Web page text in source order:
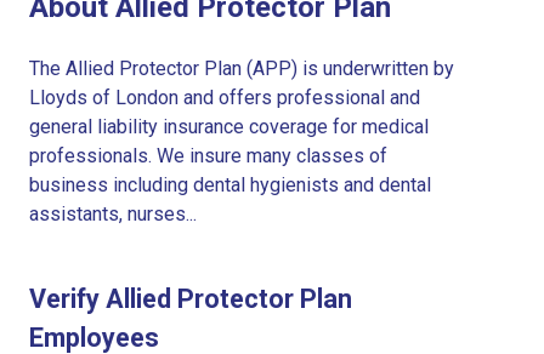
About Allied Protector Plan
The Allied Protector Plan (APP) is underwritten by
Lloyds of London and offers professional and
general liability insurance coverage for medical
professionals. We insure many classes of
business including dental hygienists and dental
assistants, nurses...
Verify Allied Protector Plan
Employees